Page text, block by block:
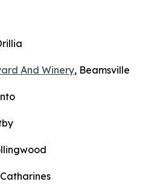
And Winery, Beamsville